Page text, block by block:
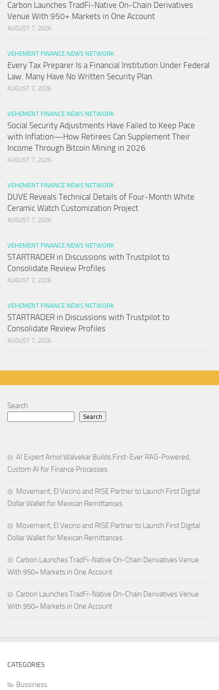
Carbon Launches TradFi-Native On-Chain Derivatives
Venue With 950+ Markets in One Account
AUGUST 7, 2026
VEHEMENT FINANCE NEWS NETWORK
Every Tax Preparer Is a Financial Institution Under Federal
Law. Many Have No Written Security Plan.
AUGUST 7, 2026
VEHEMENT FINANCE NEWS NETWORK
Social Security Adjustments Have Failed to Keep Pace
with Inflation—How Retirees Can Supplement Their
Income Through Bitcoin Mining in 2026
AUGUST 7, 2026
VEHEMENT FINANCE NEWS NETWORK
DUVE Reveals Technical Details of Four-Month White
Ceramic Watch Customization Project
AUGUST 7, 2026
VEHEMENT FINANCE NEWS NETWORK
STARTRADER in Discussions with Trustpilot to
Consolidate Review Profiles
AUGUST 7, 2026
VEHEMENT FINANCE NEWS NETWORK
STARTRADER in Discussions with Trustpilot to
Consolidate Review Profiles
AUGUST 7, 2026
Search
Search
AI Expert Amol Walvekar Builds First-Ever RAG-Powered,
Custom AI for Finance Processes
Movement, El Vecino and RISE Partner to Launch First Digital
Dollar Wallet for Mexican Remittances
Movement, El Vecino and RISE Partner to Launch First Digital
Dollar Wallet for Mexican Remittances
Carbon Launches TradFi-Native On-Chain Derivatives Venue
With 950+ Markets in One Account
Carbon Launches TradFi-Native On-Chain Derivatives Venue
With 950+ Markets in One Account
CATEGORIES
Bussiness